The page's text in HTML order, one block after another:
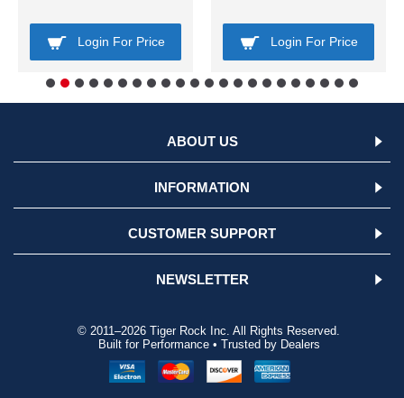
Login For Price Login For Price
ABOUT US
INFORMATION
CUSTOMER SUPPORT
NEWSLETTER
© 2011–2026 Tiger Rock Inc. All Rights Reserved.
Built for Performance • Trusted by Dealers